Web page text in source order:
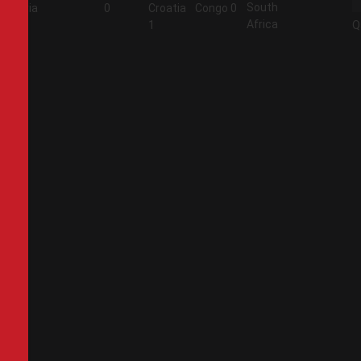
Algeria
0
Croatia
1
Congo 0
South
Africa